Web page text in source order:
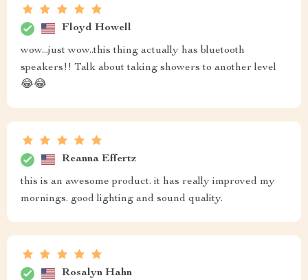
Floyd Howell
wow...just wow..this thing actually has bluetooth
speakers!! Talk about taking showers to another level
😂😂
Reanna Effertz
this is an awesome product. it has really improved my
mornings. good lighting and sound quality.
Rosalyn Hahn